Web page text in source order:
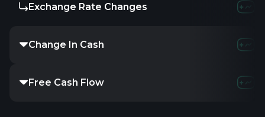
Exchange Rate Changes
Change In Cash
Free Cash Flow